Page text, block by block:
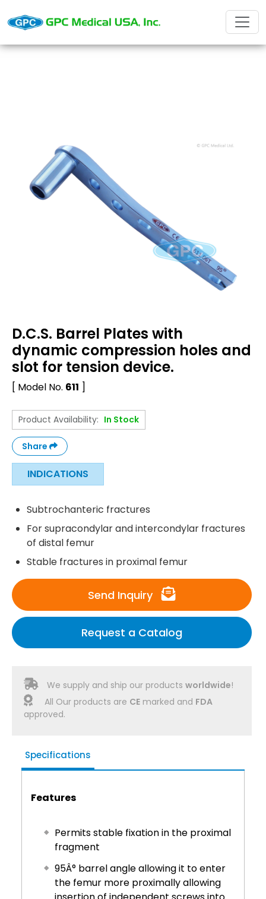
D.C.S. Barrel Plates with
dynamic compression holes and
slot for tension device.
[ Model No. 611 ]
Product Availability: In Stock
Share
INDICATIONS
Subtrochanteric fractures
For supracondylar and intercondylar fractures
of distal femur
Stable fractures in proximal femur
Send Inquiry
Request a Catalog
We supply and ship our productsworldwide!
All Our products are CE marked and FDA
approved.
Specifications
Features
Permits stable fixation in the proximal
fragment
95Â° barrel angle allowing it to enter
the femur more proximally allowing